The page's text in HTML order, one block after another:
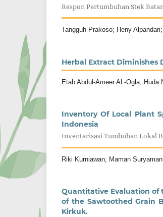
Respon Pertumbuhan Stek
Tangguh Prakoso; Heny
Herbal Extract Diminishes
Etab Abdul-Ameer AL-Ogla, Huda
Inventory Of Local Plant
Indonesia
Inventarisasi Tumbuhan Lokal
Riki Kurniawan, Maman
Quantitative Evaluation of
of the Sawtoothed Grain
Kirkuk.